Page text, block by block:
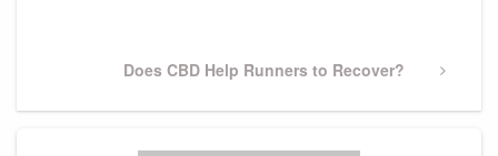
Next
Does CBD Help Runners to Recover?